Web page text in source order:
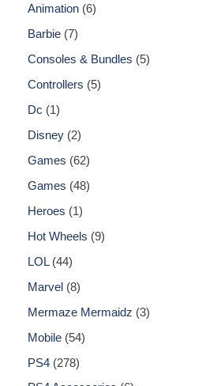
Animation 6
Barbie 7
Consoles & Bundles
5
Controllers
5
Dc
1
Disney
2
Games
62
Games
48
Heroes
1
Hot Wheels
9
LOL 44
Marvel
8
Mermaze Mermaidz
3
Mobile 54
PS4
278